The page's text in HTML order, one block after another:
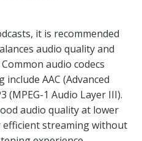
it is recommended
audio quality and
audio codecs
AAC (Advanced
(MPEG-1 Audio Layer III).
audio quality at lower
streaming without